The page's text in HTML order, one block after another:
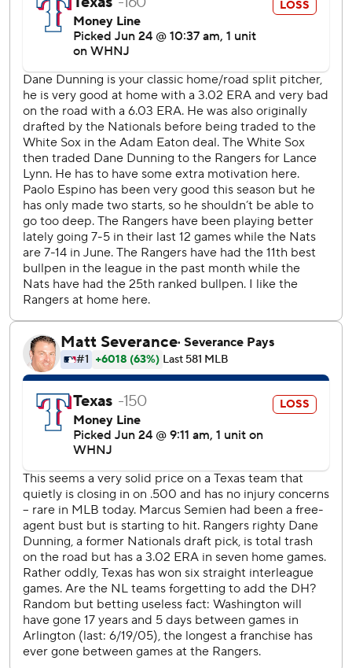
double before Luis Garcia's ground-rule double that
bounced into the Texas bullpen in right-center field.
long, he's playing well,'' Nationals manager Dave Martinez
said. ''Love him. He goes out there every day, you know
what you're going to get from him. He's a professional.
Right now, he's having some big hits for him.''
Juan Soto led off the Nats eighth with a double off just-in
reliever Dennis Santana (3-3) before Bell followed with his
hit that was the difference. Bell, who estimated 30-40
friends and family being there with more expected over
the weekend, is 11 for 27 (.407) his last eight games to raise
his season average 12 points to .302.
''Right now, I feel really good. I was able to kind of expand
the zone a little bit and hit a ground ball up the middle,''
Bell said. ''I'm definitely happy to be locked in.''
The only other time the Nationals had played at Texas was
in June 2005, when Bell was a couple of months shy of his
13th birthday.
That is the longest gap any opponent has gone between
games at the Rangers, according to Elias Sports Bureau.
But there have been nine longer such spans of teams
visiting others since interleague play began in 1997.
Adolis Garcia homered and had his sixth outfield assist of
the season for the Rangers, who had won their previous six
interleague games before leaving 10 runners on base.
''We had a chance to win the game,'' Rangers manager
Chris Woodward said. ''Tied after six. I'll take our bullpen
over theirs and our hitters over theirs honestly. So that's a